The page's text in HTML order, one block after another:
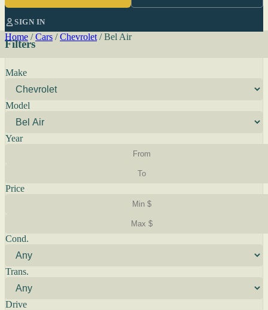
SIGN IN
Home / Cars / Chevrolet / Bel Air
Filters
Make
Model
Year
Price
Cond.
Trans.
Drive